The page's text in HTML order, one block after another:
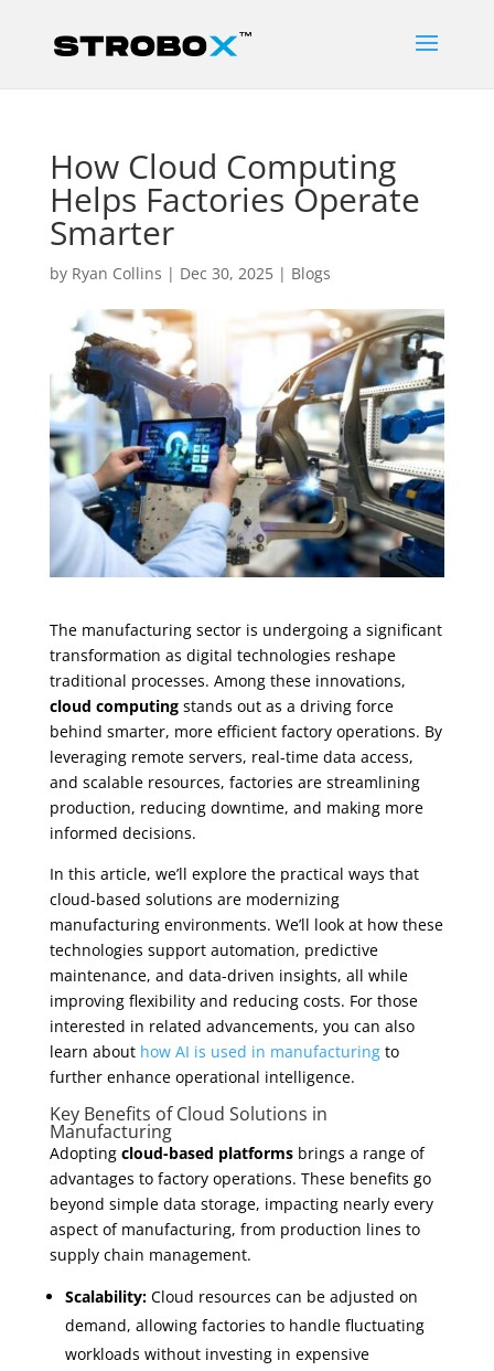
How Cloud Computing
Helps Factories Operate
Smarter
by Ryan Collins | Dec 30, 2025| Blogs
The manufacturing sector is undergoing a significant
transformation as digital technologies reshape
traditional processes. Among these innovations,
cloud computingstands out as a driving force
behind smarter, more efficient factory operations. By
leveraging remote servers, real-time data access,
and scalable resources, factories are streamlining
production, reducing downtime, and making more
informed decisions.
In this article, we’ll explore the practical ways that
cloud-based solutions are modernizing
manufacturing environments. We’ll look at how these
technologies support automation, predictive
maintenance, and data-driven insights, all while
improving flexibility and reducing costs. For those
interested in related advancements, you can also
learn about how AI is used in manufacturingto
further enhance operational intelligence.
Key Benefits of Cloud Solutions in
Manufacturing
Adopting cloud-based platformsbrings a range of
advantages to factory operations. These benefits go
beyond simple data storage, impacting nearly every
aspect of manufacturing, from production lines to
supply chain management.
Scalability:Cloud resources can be adjusted on
demand, allowing factories to handle fluctuating
workloads without investing in expensive